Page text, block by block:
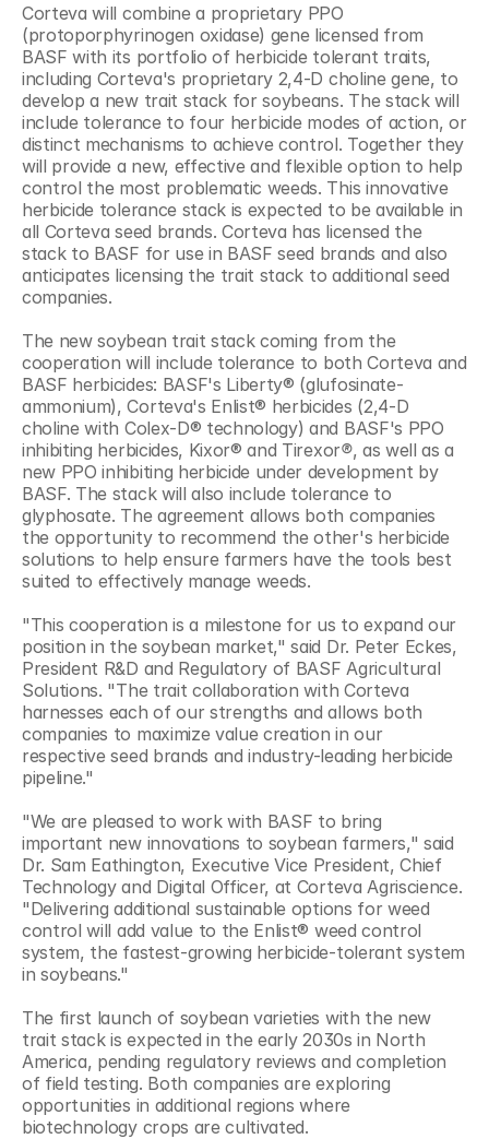
Corteva will combine a proprietary PPO
(protoporphyrinogen oxidase) gene licensed from
BASF with its portfolio of herbicide tolerant traits,
including Corteva's proprietary 2,4-D choline gene, to
develop a new trait stack for soybeans. The stack will
include tolerance to four herbicide modes of action, or
distinct mechanisms to achieve control. Together they
will provide a new, effective and flexible option to help
control the most problematic weeds. This innovative
herbicide tolerance stack is expected to be available in
all Corteva seed brands. Corteva has licensed the
stack to BASF for use in BASF seed brands and also
anticipates licensing the trait stack to additional seed
companies.
The new soybean trait stack coming from the
cooperation will include tolerance to both Corteva and
BASF herbicides: BASF's Liberty® (glufosinate-
ammonium), Corteva's Enlist® herbicides (2,4-D
choline with Colex-D® technology) and BASF's PPO
inhibiting herbicides, Kixor® and Tirexor®, as well as a
new PPO inhibiting herbicide under development by
BASF. The stack will also include tolerance to
glyphosate. The agreement allows both companies
the opportunity to recommend the other's herbicide
solutions to help ensure farmers have the tools best
suited to effectively manage weeds.
"This cooperation is a milestone for us to expand our
position in the soybean market," said Dr. Peter Eckes,
President R&D and Regulatory of BASF Agricultural
Solutions. "The trait collaboration with Corteva
harnesses each of our strengths and allows both
companies to maximize value creation in our
respective seed brands and industry-leading herbicide
pipeline."
"We are pleased to work with BASF to bring
important new innovations to soybean farmers," said
Dr. Sam Eathington, Executive Vice President, Chief
Technology and Digital Officer, at Corteva Agriscience.
"Delivering additional sustainable options for weed
control will add value to the Enlist® weed control
system, the fastest-growing herbicide-tolerant system
in soybeans."
The first launch of soybean varieties with the new
trait stack is expected in the early 2030s in North
America, pending regulatory reviews and completion
of field testing. Both companies are exploring
opportunities in additional regions where
biotechnology crops are cultivated.